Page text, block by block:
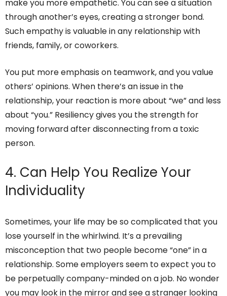
make you more empathetic. You can see a situation
through another’s eyes, creating a stronger bond.
Such empathy is valuable in any relationship with
friends, family, or coworkers.
You put more emphasis on teamwork, and you value
others’ opinions. When there’s an issue in the
relationship, your reaction is more about “we” and less
about “you.” Resiliency gives you the strength for
moving forward after disconnecting from a toxic
person.
4. Can Help You Realize Your
Individuality
Sometimes, your life may be so complicated that you
lose yourself in the whirlwind. It’s a prevailing
misconception that two people become “one” in a
relationship. Some employers seem to expect you to
be perpetually company-minded on a job. No wonder
you may look in the mirror and see a stranger looking